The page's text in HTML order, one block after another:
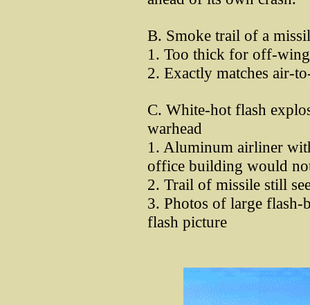
B. Smoke trail of a
1. Too thick for off-
2. Exactly matches air-
C. White-hot flash
warhead
1. Aluminum airliner
office building would
2. Trail of missile still
3. Photos of large
flash picture